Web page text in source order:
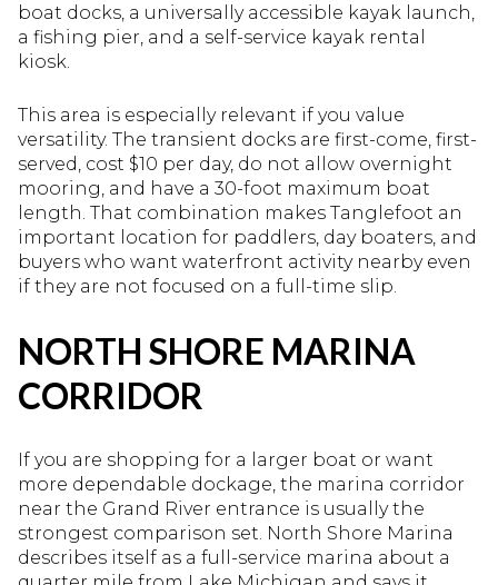
boat docks, a universally accessible kayak launch,
a fishing pier, and a self-service kayak rental
kiosk.
This area is especially relevant if you value
versatility. The transient docks are first-come, first-
served, cost $10 per day, do not allow overnight
mooring, and have a 30-foot maximum boat
length. That combination makes Tanglefoot an
important location for paddlers, day boaters, and
buyers who want waterfront activity nearby even
if they are not focused on a full-time slip.
NORTH SHORE MARINA
CORRIDOR
If you are shopping for a larger boat or want
more dependable dockage, the marina corridor
near the Grand River entrance is usually the
strongest comparison set. North Shore Marina
describes itself as a full-service marina about a